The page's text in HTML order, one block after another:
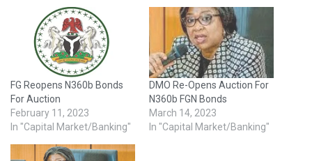
FG Reopens N360b Bonds
For Auction
February 11, 2023
In "Capital Market/Banking"
DMO Re-Opens Auction For
N360b FGN Bonds
March 14, 2023
In "Capital Market/Banking"